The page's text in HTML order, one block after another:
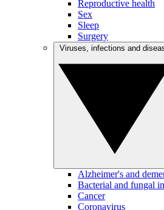
Reproductive health
Sex
Sleep
Surgery
Alzheimer's and
Bacterial and fungal
Cancer
Coronavirus